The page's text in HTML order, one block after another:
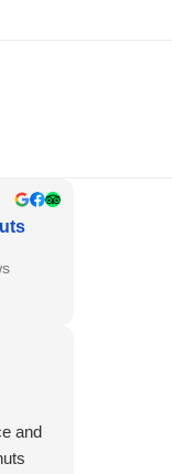
and